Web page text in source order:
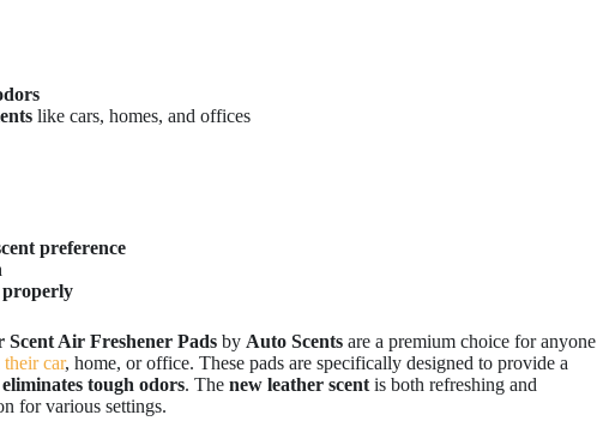
like cars, homes, and offices
preference
properly
Scent Air Freshener Pads by Auto Scents are a premium choice for anyone
car, home, or office. These pads are specifically designed to provide a
eliminates tough odors. The new leather scent is both refreshing and
for various settings.